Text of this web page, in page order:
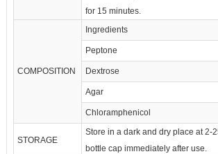
for 15 minutes.
COMPOSITION
Ingredients
Peptone
Dextrose
Agar
Chloramphenicol
STORAGE
Store in a dark and dry place at 2-
bottle cap immediately after use.